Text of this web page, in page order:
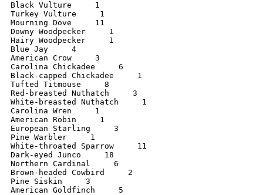
Black Vulture     1
Turkey Vulture     1
Mourning Dove     11
Downy Woodpecker     1
Hairy Woodpecker     1
Blue Jay     4
American Crow     3
Carolina Chickadee     6
Black-capped Chickadee     1
Tufted Titmouse     8
Red-breasted Nuthatch     3
White-breasted Nuthatch     1
Carolina Wren     1
American Robin     1
European Starling     3
Pine Warbler     1
White-throated Sparrow     11
Dark-eyed Junco     18
Northern Cardinal     6
Brown-headed Cowbird     2
Pine Siskin     3
American Goldfinch     5